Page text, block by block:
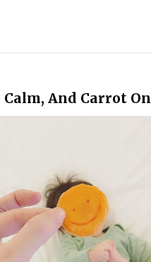
Calm, And Carrot On